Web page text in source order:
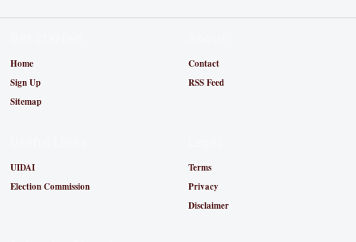
Home
Sign Up
Sitemap
Contact
RSS Feed
UIDAI
Election Commission
Terms
Privacy
Disclaimer